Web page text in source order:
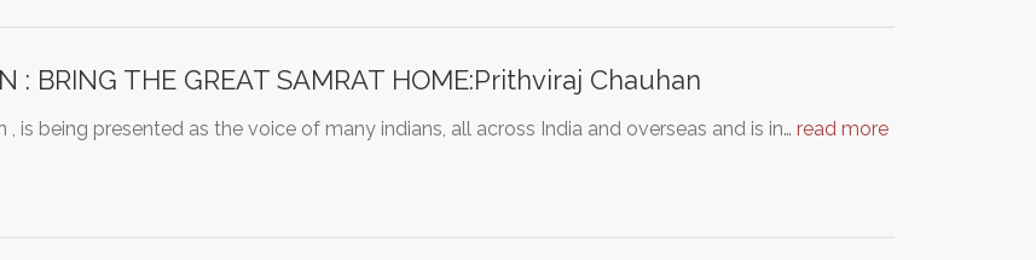
: BRING THE GREAT SAMRAT HOME:Prithviraj Chauhan
, is being presented as the voice of many indians, all across India and overseas and is in… read more